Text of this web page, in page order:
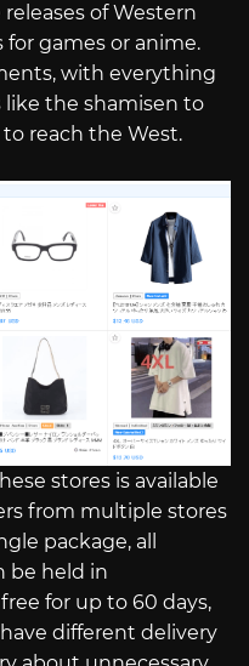
of Western
games or anime.
with everything
the shamisen to
reach the West.
stores is available
from multiple stores
package, all
be held in
for up to 60 days,
different delivery